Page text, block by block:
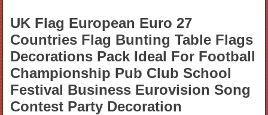
UK Flag European Euro 27
Countries Flag Bunting Table Flags
Decorations Pack Ideal For Football
Championship Pub Club School
Festival Business Eurovision Song
Contest Party Decoration